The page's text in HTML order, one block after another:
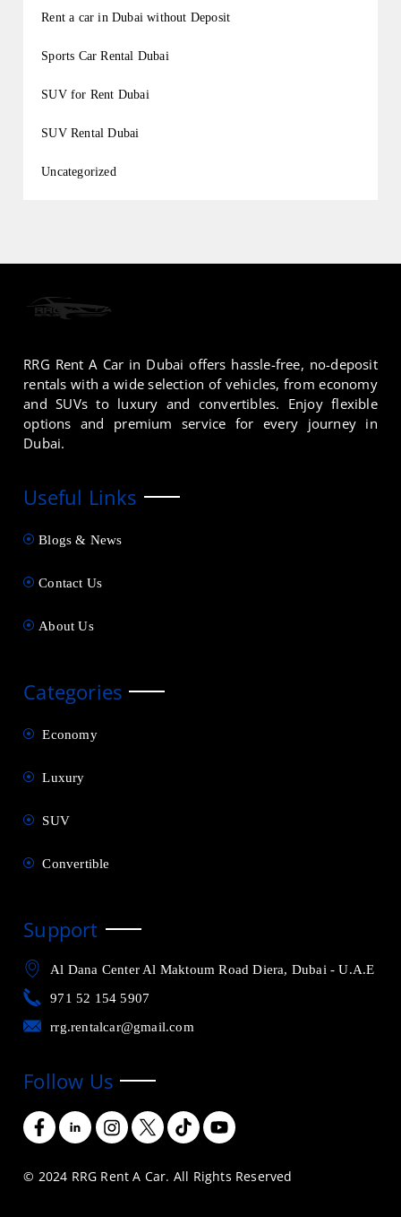
Rent a car in Dubai without Deposit
Sports Car Rental Dubai
SUV for Rent Dubai
SUV Rental Dubai
Uncategorized
RRG Rent A Car in Dubai offers hassle-free, no-deposit
rentals with a wide selection of vehicles, from economy
and SUVs to luxury and convertibles. Enjoy flexible
options and premium service for every journey in
Dubai.
Useful Links
Blogs & News
Contact Us
About Us
Categories
Economy
Luxury
SUV
Convertible
Support
Al Dana Center Al Maktoum Road Diera, Dubai - U.A.E
971 52 154 5907
rrg.rentalcar@gmail.com
Follow Us
© 2024 RRG Rent A Car. All Rights Reserved